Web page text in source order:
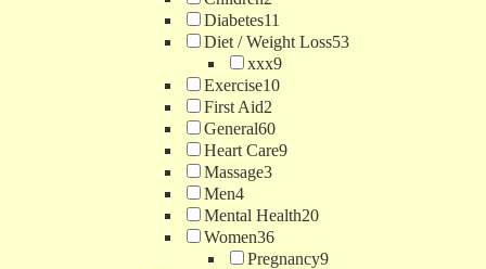
Diabetes11
Diet / Weight Loss53
xxx9
Exercise10
First Aid2
General60
Heart Care9
Massage3
Men4
Mental Health20
Women36
Pregnancy9